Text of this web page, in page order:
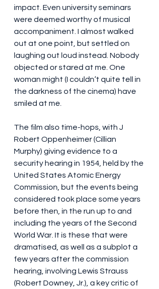
impact. Even university seminars
were deemed worthy of musical
accompaniment. I almost walked
out at one point, but settled on
laughing out loud instead. Nobody
objected or stared at me. One
woman might (I couldn’t quite tell in
the darkness of the cinema) have
smiled at me.
The film also time-hops, with J
Robert Oppenheimer (Cillian
Murphy) giving evidence to a
security hearing in 1954, held by the
United States Atomic Energy
Commission, but the events being
considered took place some years
before then, in the run up to and
including the years of the Second
World War. It is these that were
dramatised, as well as a subplot a
few years after the commission
hearing, involving Lewis Strauss
(Robert Downey, Jr.), a key critic of